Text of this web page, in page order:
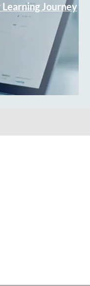
Journey